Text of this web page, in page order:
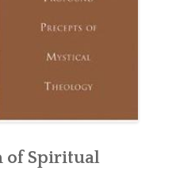
of Spiritual